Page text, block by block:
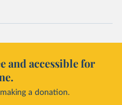
and accessible for
a donation.